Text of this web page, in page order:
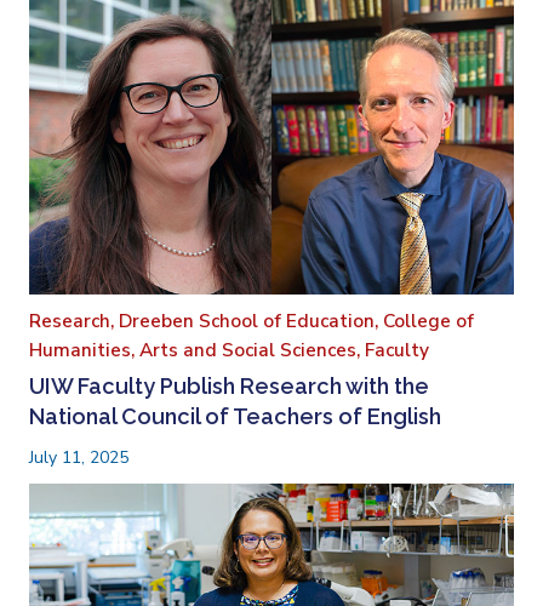
Research, Dreeben School of Education, College of
Humanities, Arts and Social Sciences, Faculty
UIW Faculty Publish Research with the
National Council of Teachers of English
July 11, 2025